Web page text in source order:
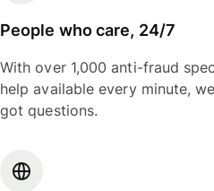
People who care, 24/7
With over 1,000 anti-fraud
help available every minute,
got questions.